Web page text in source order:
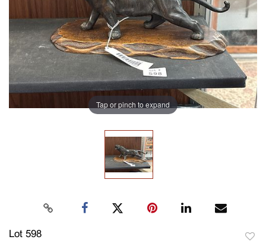
Tap or pinch to expand
Lot 598